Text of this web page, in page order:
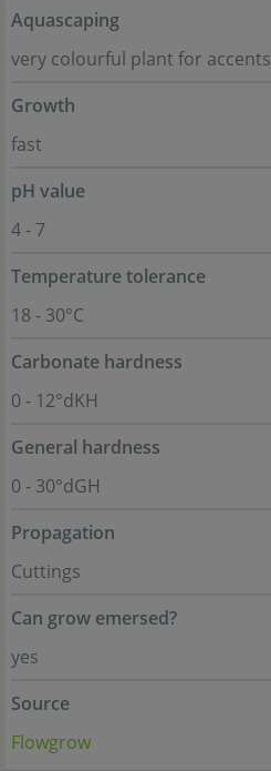
Aquascaping
very colourful plant for accents
Growth
fast
pH value
4 - 7
Temperature tolerance
18 - 30°C
Carbonate hardness
0 - 12°dKH
General hardness
0 - 30°dGH
Propagation
Cuttings
Can grow emersed?
yes
Source
Flowgrow